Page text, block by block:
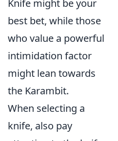
Knife might be your
best bet, while those
who value a powerful
intimidation factor
might lean towards
the Karambit.
When selecting a
knife, also pay